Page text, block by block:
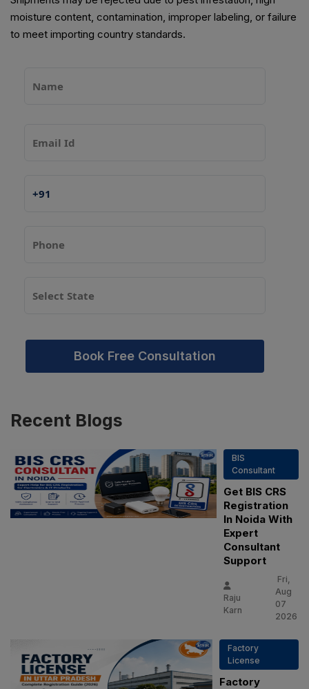
moisture content, contamination, improper labeling, or failure
to meet importing country standards.
Book Free Consultation
Recent Blogs
BIS
Consultant
Get BIS CRS
Registration
In Noida With
Expert
Consultant
Support
Raju
Karn
Fri,
Aug
07
2026
Factory
License
Factory